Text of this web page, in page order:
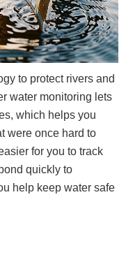
to protect rivers and
water monitoring lets
which helps you
were once hard to
for you to track
quickly to
help keep water safe